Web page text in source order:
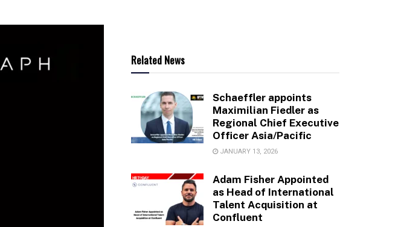
Related News
Schaeffler appoints
Maximilian Fiedler as
Regional Chief Executive
Officer Asia/Pacific
JANUARY 13, 2026
Adam Fisher Appointed
as Head of International
Talent Acquisition at
Confluent